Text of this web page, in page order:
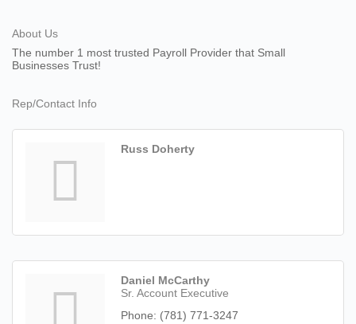
About Us
The number 1 most trusted Payroll Provider that Small
Businesses Trust!
Rep/Contact Info
Russ Doherty
Daniel McCarthy
Sr. Account Executive
Phone: (781) 771-3247